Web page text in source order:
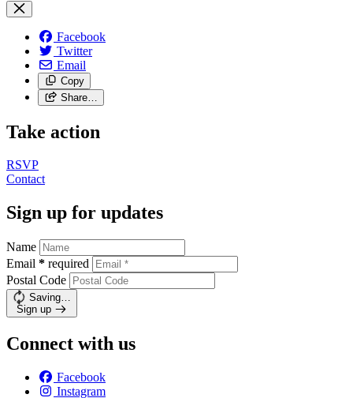
Facebook
Twitter
Email
Copy
Share…
Take action
RSVP
Contact
Sign up for updates
Name
Email * required
Postal Code
Saving…
Sign up
Connect with us
Facebook
Instagram